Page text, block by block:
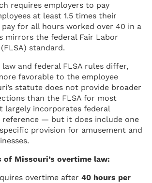
requires employers to pay
at least 1.5 times their
for all hours worked over 40 in a
mirrors the federal Fair Labor
standard.
law and federal FLSA rules differ,
favorable to the employee
statute does not provide broader
than the FLSA for most
largely incorporates federal
reference — but it does include one
provision for amusement and
of Missouri’s overtime law:
overtime after40 hours per